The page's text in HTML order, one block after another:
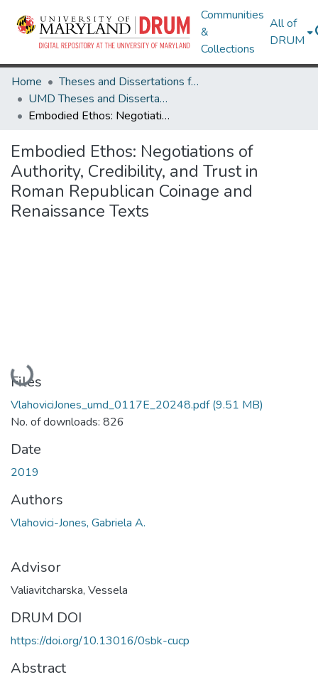
Communities
&
Collections
All of
DRUM
Home
Theses and Dissertations from UMD
UMD Theses and Dissertations
Embodied Ethos: Negotiations of Authority, Credibility, and Trust in Roman Republican Coinage and Renaissance Texts
Embodied Ethos: Negotiations of
Authority, Credibility, and Trust in
Roman Republican Coinage and
Renaissance Texts
Loading...
Files
VlahoviciJones_umd_0117E_20248.pdf(9.51 MB)
No. of downloads: 826
Date
2019
Authors
Vlahovici-Jones, Gabriela A.
Advisor
Valiavitcharska, Vessela
DRUM DOI
https://doi.org/10.13016/0sbk-cucp
Abstract